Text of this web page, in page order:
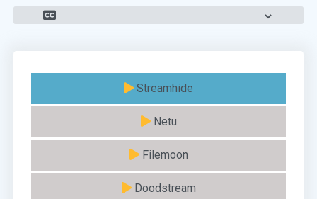
Streamhide
Netu
Filemoon
Doodstream